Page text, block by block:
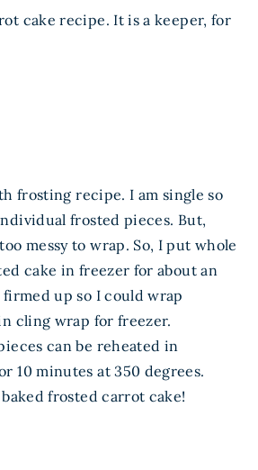
cake recipe. It is a keeper, for
frosting recipe. I am single so
frosted pieces. But,
messy to wrap. So, I put whole
cake in freezer for about an
up so I could wrap
cling wrap for freezer.
can be reheated in
10 minutes at 350 degrees.
frosted carrot cake!